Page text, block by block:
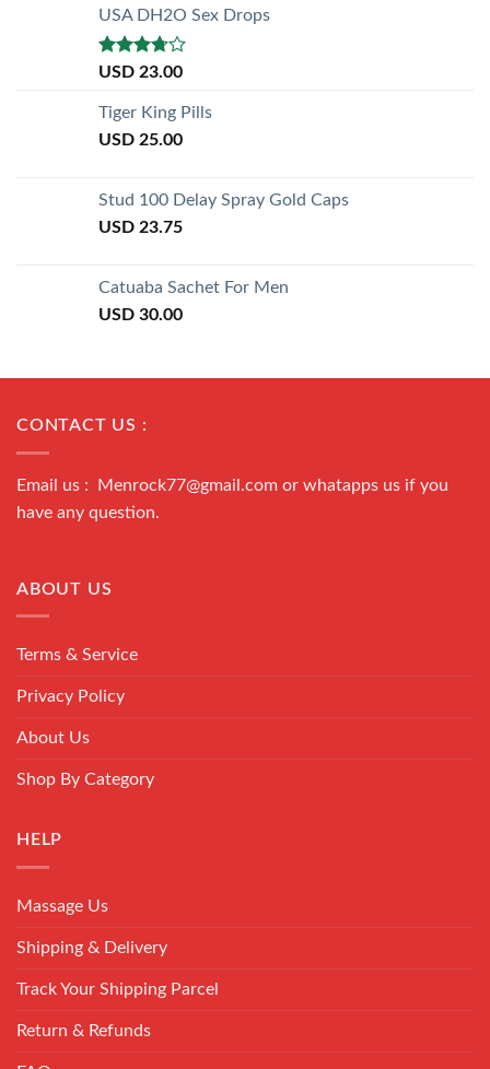
USA DH2O Sex Drops
Rated
of 5
USD 23.00
Tiger King Pills
USD 25.00
Stud 100 Delay Spray Gold Caps
USD 23.75
Catuaba Sachet For Men
USD 30.00
CONTACT US :
Email us : Menrock77@gmail.com or whatapps us if you
have any question.
ABOUT US
Terms & Service
Privacy Policy
About Us
Shop By Category
HELP
Massage Us
Shipping & Delivery
Track Your Shipping Parcel
Return & Refunds